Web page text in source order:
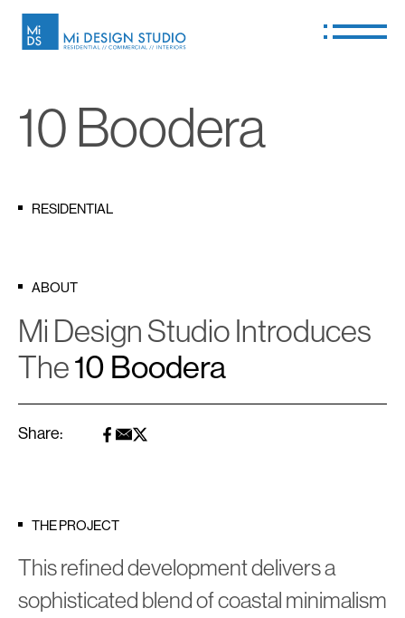
10 Boodera
RESIDENTIAL
ABOUT
Mi Design Studio Introduces
The10 Boodera
Share:
THE PROJECT
This refined development delivers a
sophisticated blend of coastal minimalism